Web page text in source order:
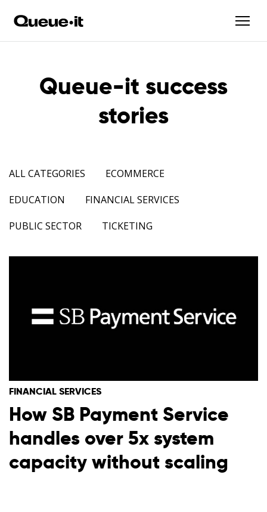
Queue-it success
stories
ALL CATEGORIES
ECOMMERCE
EDUCATION
FINANCIAL SERVICES
PUBLIC SECTOR
TICKETING
FINANCIAL SERVICES
How SB Payment Service
handles over 5x system
capacity without scaling